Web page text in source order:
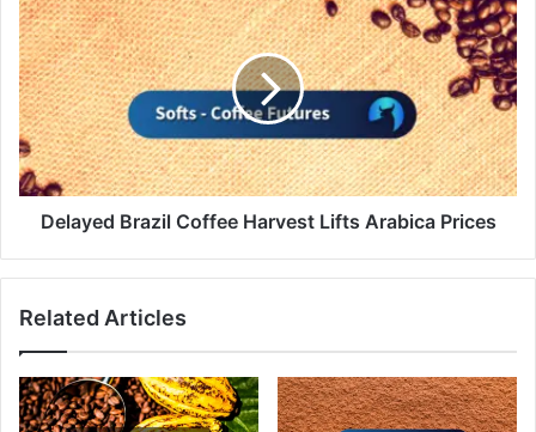
Brazil
Coffee
Harvest
Lifts
Arabica
Prices
Delayed Brazil Coffee Harvest Lifts Arabica Prices
Related Articles